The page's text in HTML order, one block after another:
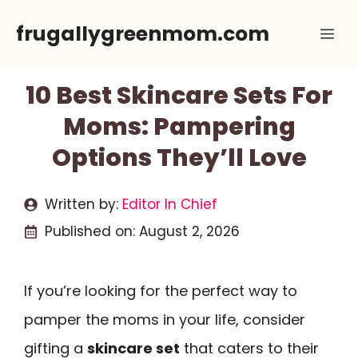
frugallygreenmom.com
10 Best Skincare Sets For
Moms: Pampering
Options They’ll Love
Written by: Editor In Chief
Published on: August 2, 2026
If you’re looking for the perfect way to
pamper the moms in your life, consider
gifting a skincare set that caters to their